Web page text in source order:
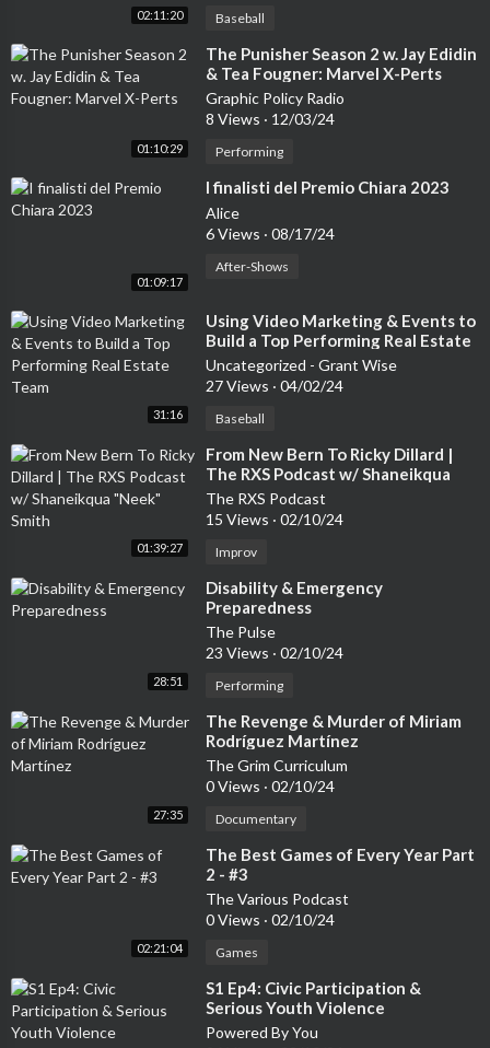
02:11:20 Baseball
01:10:29
⁣The Punisher Season 2 w. Jay Edidin
& Tea Fougner: Marvel X-Perts
Graphic Policy Radio
8 Views · 12/03/24
Performing
01:09:17
⁣I finalisti del Premio Chiara 2023
Alice
6 Views · 08/17/24
After-Shows
31:16
⁣Using Video Marketing & Events to
Build a Top Performing Real Estate
Team
Uncategorized - Grant Wise
27 Views · 04/02/24
Baseball
01:39:27
⁣From New Bern To Ricky Dillard |
The RXS Podcast w/ Shaneikqua
"Neek" Smith
The RXS Podcast
15 Views · 02/10/24
Improv
28:51
⁣Disability & Emergency
Preparedness
The Pulse
23 Views · 02/10/24
Performing
27:35
⁣The Revenge & Murder of Miriam
Rodríguez Martínez
The Grim Curriculum
0 Views · 02/10/24
Documentary
02:21:04
⁣The Best Games of Every Year Part
2 - #3
The Various Podcast
0 Views · 02/10/24
Games
⁣S1 Ep4: Civic Participation &
Serious Youth Violence
Powered By You